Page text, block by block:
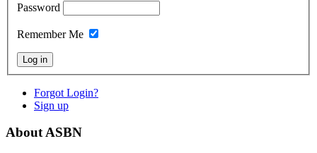
Password
Remember Me
Log in
Forgot Login?
Sign up
About ASBN